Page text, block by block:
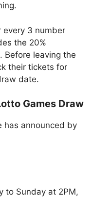
every 3 number
the 20%
Before leaving the
their tickets for
date.
Games Draw
has announced by
to Sunday at 2PM,